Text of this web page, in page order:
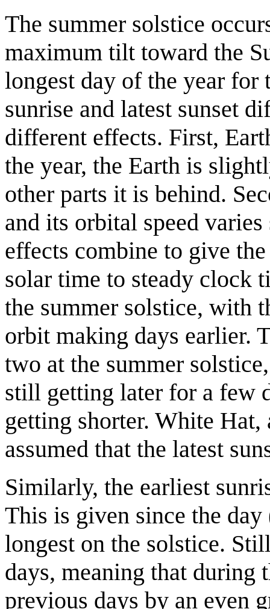
The summer solstice
maximum tilt toward the
longest day of the year for
sunrise and latest sunset
different effects. First,
the year, the Earth is
other parts it is behind.
and its orbital speed
effects combine to give
solar time to steady clock
the summer solstice, with
orbit making days earlier.
two at the summer
still getting later for a few
getting shorter. White
assumed that the latest
Similarly, the earliest
This is given since the
longest on the solstice.
days, meaning that during
previous days by an even